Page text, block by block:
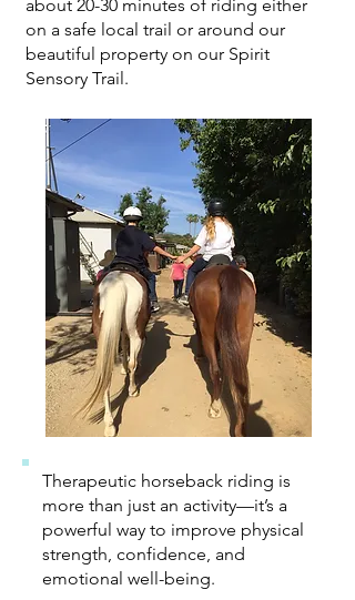
about 20-30 minutes of riding either
on a safe local trail or around our
beautiful property on our Spirit
Sensory Trail.
Therapeutic horseback riding is
more than just an activity—it’s a
powerful way to improve physical
strength, confidence, and
emotional well-being.